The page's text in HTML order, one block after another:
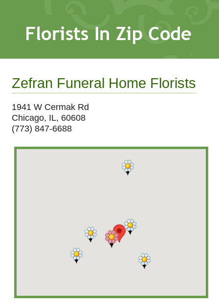
Zefran Funeral Home Florists
1941 W Cermak Rd
Chicago, IL, 60608
(773) 847-6688